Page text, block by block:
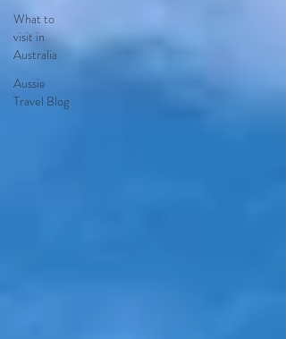
What to
visit in
Australia
Aussie
Travel Blog